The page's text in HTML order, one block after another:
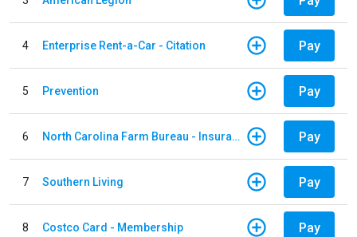
4 Enterprise Rent-a-Car - Citation Pay
5 Prevention Pay
6 North Carolina Farm Bureau - Insurance Pay
7 Southern Living Pay
8 Costco Card - Membership Pay